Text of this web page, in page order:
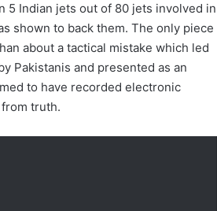
5 Indian jets out of 80 jets involved in
shown to back them. The only piece
about a tactical mistake which led
Pakistanis and presented as an
to have recorded electronic
truth.